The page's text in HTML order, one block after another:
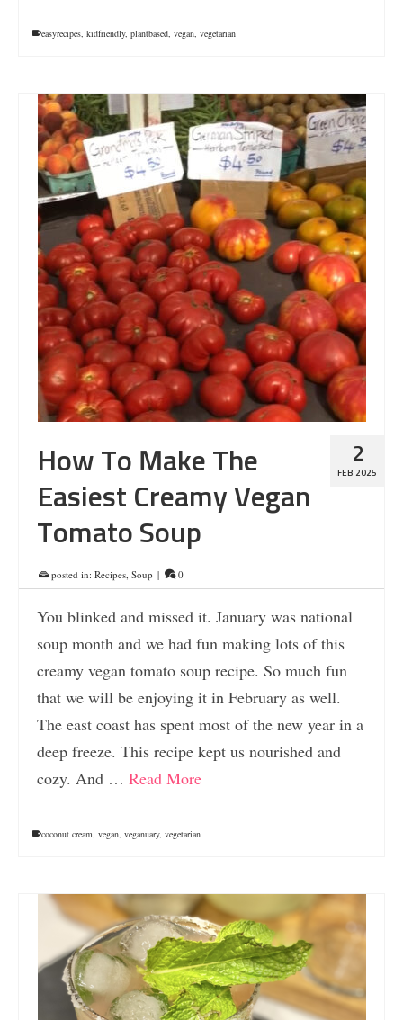
easyrecipes, kidfriendly, plantbased, vegan, vegetarian
2
FEB 2025
How To Make The
Easiest Creamy Vegan
Tomato Soup
posted in: Recipes Soup | 0
You blinked and missed it. January was national
soup month and we had fun making lots of this
creamy vegan tomato soup recipe. So much fun
that we will be enjoying it in February as well.
The east coast has spent most of the new year in a
deep freeze. This recipe kept us nourished and
cozy. And … Read More
coconut cream, vegan, veganuary, vegetarian